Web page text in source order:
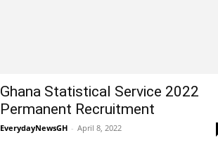
Ghana Statistical Service 2022
Permanent Recruitment
EverydayNewsGH - April 8, 2022